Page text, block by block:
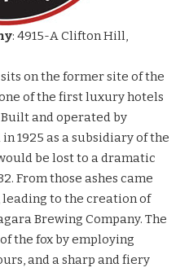
: 4915-A Clifton Hill,
on the former site of the
of the first luxury hotels
and operated by
1925 as a subsidiary of the
be lost to a dramatic
From those ashes came
to the creation of
Brewing Company. The
the fox by employing
and a sharp and fiery